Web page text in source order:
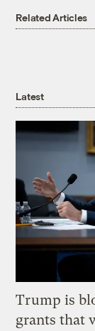
Related Articles
Latest
Trump is
grants that